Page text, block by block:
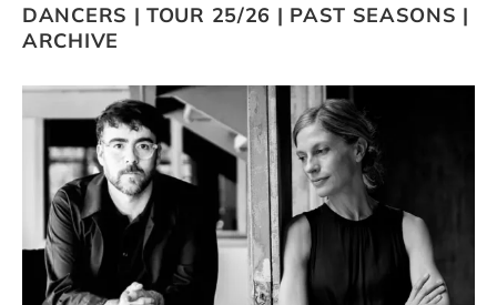
Support us
Calendar
DANCERS |TOUR 25/26 | PAST SEASONS |
ARCHIVE